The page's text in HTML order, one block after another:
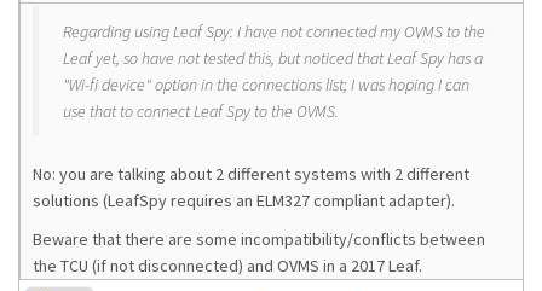
Regarding using Leaf Spy: I have not connected my OVMS to the
Leaf yet, so have not tested this, but noticed that Leaf Spy has a
"Wi-fi device" option in the connections list; I was hoping I can
use that to connect Leaf Spy to the OVMS.
No: you are talking about 2 different systems with 2 different
solutions (LeafSpy requires an ELM327 compliant adapter).
Beware that there are some incompatibility/conflicts between
the TCU (if not disconnected) and OVMS in a 2017 Leaf.